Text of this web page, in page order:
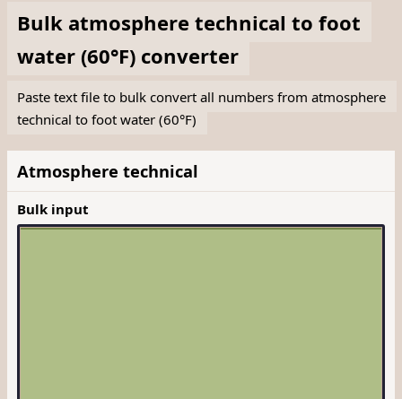
Bulk atmosphere technical tofoot
water (60°F) converter
Paste text file to bulk convert all numbers from atmosphere
technical to foot water (60°F)
Atmosphere technical
Bulk input